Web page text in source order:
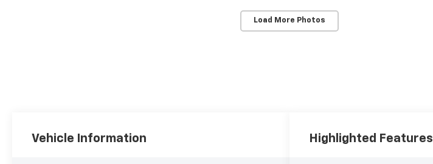
Load More Photos
Vehicle Information Highlighted Features